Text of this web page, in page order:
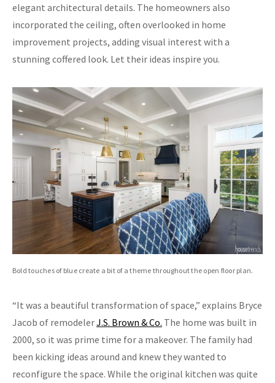
elegant architectural details. The homeowners also
incorporated the ceiling, often overlooked in home
improvement projects, adding visual interest with a
stunning coffered look. Let their ideas inspire you.
Bold touches of blue create a bit of a theme throughout the open floor plan.
“It was a beautiful transformation of space,” explains Bryce
Jacob of remodelerJ.S. Brown & Co. The home was built in
2000, so it was prime time for a makeover. The family had
been kicking ideas around and knew they wanted to
reconfigure the space. While the original kitchen was quite